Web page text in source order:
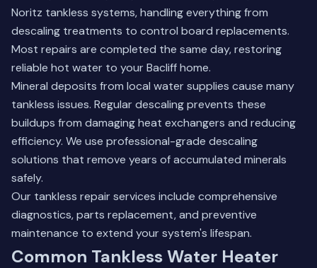
Noritz tankless systems, handling everything from
descaling treatments to control board replacements.
Most repairs are completed the same day, restoring
reliable hot water to your Bacliff home.
Mineral deposits from local water supplies cause many
tankless issues. Regular descaling prevents these
buildups from damaging heat exchangers and reducing
efficiency. We use professional-grade descaling
solutions that remove years of accumulated minerals
safely.
Our tankless repair services include comprehensive
diagnostics, parts replacement, and preventive
maintenance to extend your system's lifespan.
Common Tankless Water Heater